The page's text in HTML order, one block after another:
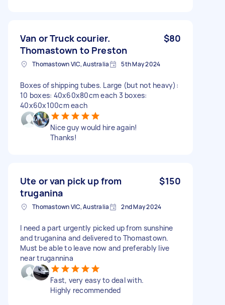
Van or Truck courier.
Thomastown to Preston
$80
Thomastown VIC, Australia 5th May 2024
Boxes of shipping tubes. Large (but not heavy):
10 boxes: 40x60x80cm each 3 boxes:
40x60x100cm each
Nice guy would hire again!
Thanks!
Ute or van pick up from
truganina
$150
Thomastown VIC, Australia 2nd May 2024
I need a part urgently picked up from sunshine
and truganina and delivered to Thomastown.
Must be able to leave now and preferably live
near trugannina
Fast, very easy to deal with.
Highly recommended